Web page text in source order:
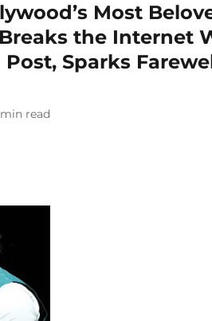
Most
the Internet
Sparks
min read